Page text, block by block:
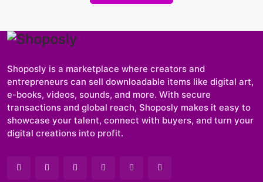
Shoposly is a marketplace where creators and
entrepreneurs can sell downloadable items like digital art,
e-books, videos, sounds, and more. With secure
transactions and global reach, Shoposly makes it easy to
showcase your talent, connect with buyers, and turn your
digital creations into profit.